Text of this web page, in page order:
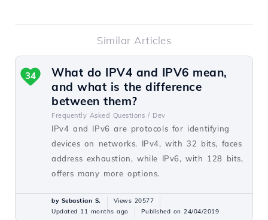
Similar Articles
What do IPV4 and IPV6 mean,
and what is the difference
between them?
Frequently Asked Questions / Dev
IPv4 and IPv6 are protocols for identifying
devices on networks. IPv4, with 32 bits, faces
address exhaustion, while IPv6, with 128 bits,
offers many more options.
34
by Sebastian S.
Views 20577
Updated 11 months ago
Published on 24/04/2019